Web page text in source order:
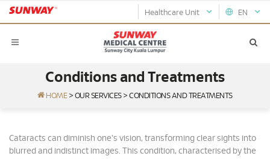
EN
Healthcare Unit
Conditions and Treatments
HOME > OUR SERVICES >CONDITIONS AND TREATMENTS
Cataracts can diminish one's vision, transforming clear sights into
blurred and indistinct images. This condition, characterised by the